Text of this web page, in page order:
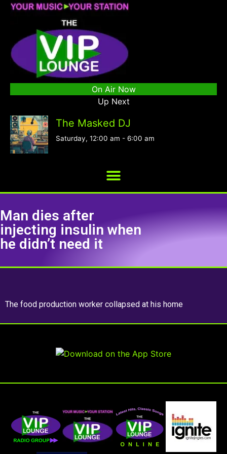
On Air Now
Up Next
The Masked DJ
Saturday, 12:00 am - 6:00 am
Man dies after
injecting insulin when
he didn’t need it
The food production worker collapsed at his home